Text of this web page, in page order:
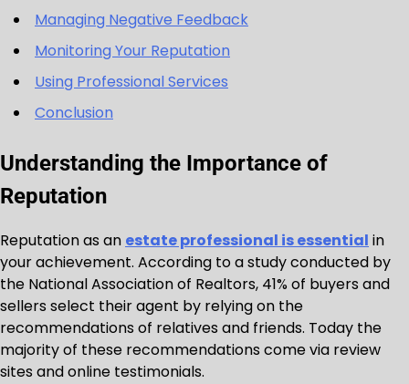
Managing Negative Feedback
Monitoring Your Reputation
Using Professional Services
Conclusion
Understanding the Importance of
Reputation
Reputation as an estate professional is essential in
your achievement. According to a study conducted by
the National Association of Realtors, 41% of buyers and
sellers select their agent by relying on the
recommendations of relatives and friends. Today the
majority of these recommendations come via review
sites and online testimonials.